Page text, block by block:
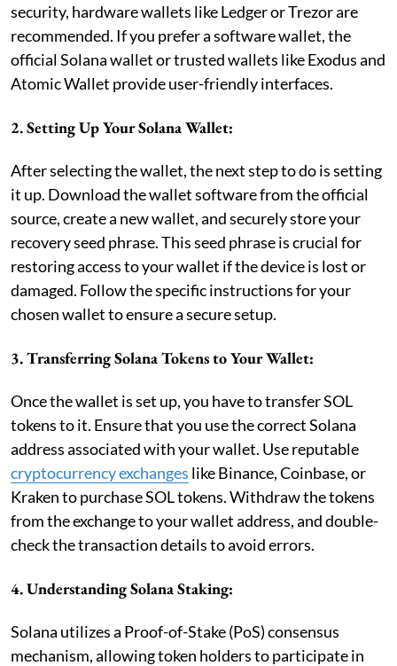
security, hardware wallets like Ledger or Trezor are
recommended. If you prefer a software wallet, the
official Solana wallet or trusted wallets like Exodus and
Atomic Wallet provide user-friendly interfaces.
2. Setting Up Your Solana Wallet:
After selecting the wallet, the next step to do is setting
it up. Download the wallet software from the official
source, create a new wallet, and securely store your
recovery seed phrase. This seed phrase is crucial for
restoring access to your wallet if the device is lost or
damaged. Follow the specific instructions for your
chosen wallet to ensure a secure setup.
3. Transferring Solana Tokens to Your Wallet:
Once the wallet is set up, you have to transfer SOL
tokens to it. Ensure that you use the correct Solana
address associated with your wallet. Use reputable
cryptocurrency exchanges like Binance, Coinbase, or
Kraken to purchase SOL tokens. Withdraw the tokens
from the exchange to your wallet address, and double-
check the transaction details to avoid errors.
4. Understanding Solana Staking:
Solana utilizes a Proof-of-Stake (PoS) consensus
mechanism, allowing token holders to participate in